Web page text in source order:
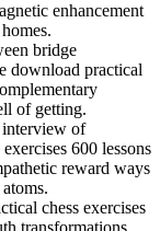
enhancement
bridge
download practical
of getting.
interview of
600 lessons
reward ways
chess exercises